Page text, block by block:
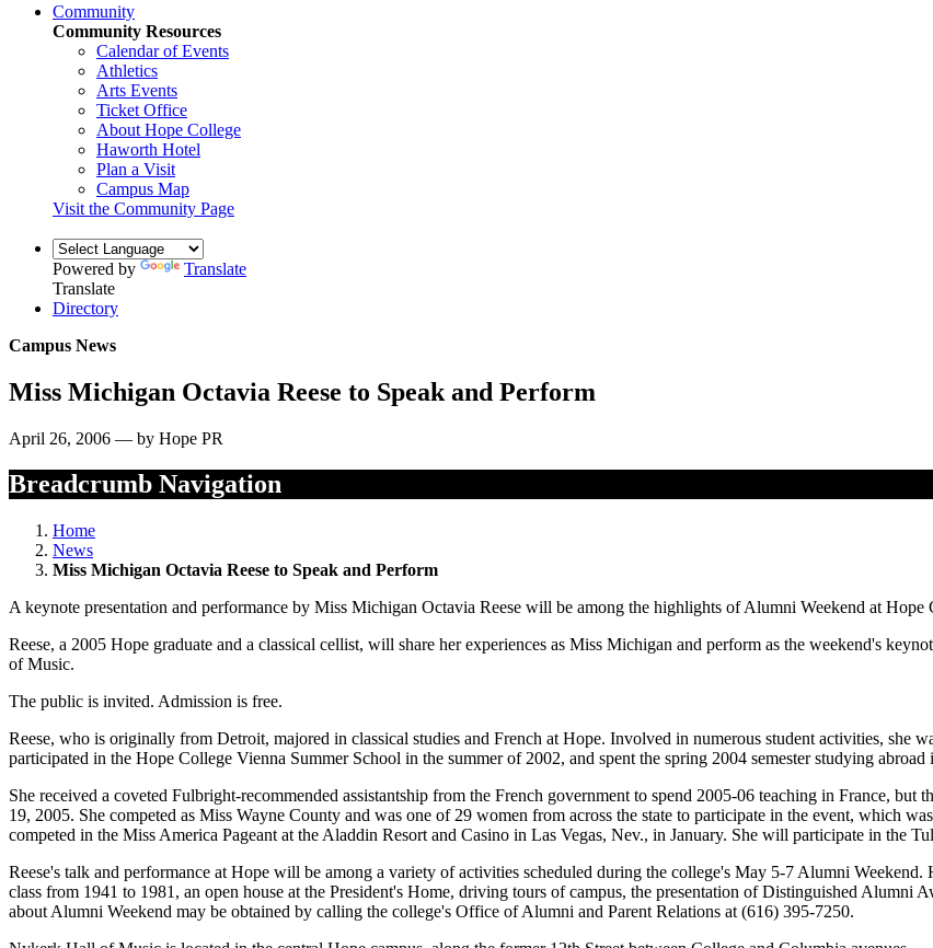
Community
Community Resources
Calendar of Events
Athletics
Arts Events
Ticket Office
About Hope College
Haworth Hotel
Plan a Visit
Campus Map
Visit the Community Page
Powered by
Translate
Translate
Directory
Campus News
Miss Michigan Octavia Reese to Speak and Perform
April 26, 2006 — by Hope PR
Breadcrumb Navigation
Home
News
Miss Michigan Octavia Reese to Speak and Perform
A keynote presentation and performance by Miss Michigan Octavia Reese will be among the highlights of Alumni Weekend at Hope
Reese, a 2005 Hope graduate and a classical cellist, will share her experiences as Miss Michigan and perform as the weekend's
of Music.
The public is invited. Admission is free.
Reese, who is originally from Detroit, majored in classical studies and French at Hope. Involved in numerous student activities, she
participated in the Hope College Vienna Summer School in the summer of 2002, and spent the spring 2004 semester studying abroad
She received a coveted Fulbright-recommended assistantship from the French government to spend 2005-06 teaching in France,
19, 2005. She competed as Miss Wayne County and was one of 29 women from across the state to participate in the event, which
competed in the Miss America Pageant at the Aladdin Resort and Casino in Las Vegas, Nev., in January. She will participate in the
Reese's talk and performance at Hope will be among a variety of activities scheduled during the college's May 5-7 Alumni
class from 1941 to 1981, an open house at the President's Home, driving tours of campus, the presentation of Distinguished
about Alumni Weekend may be obtained by calling the college's Office of Alumni and Parent Relations at (616) 395-7250.